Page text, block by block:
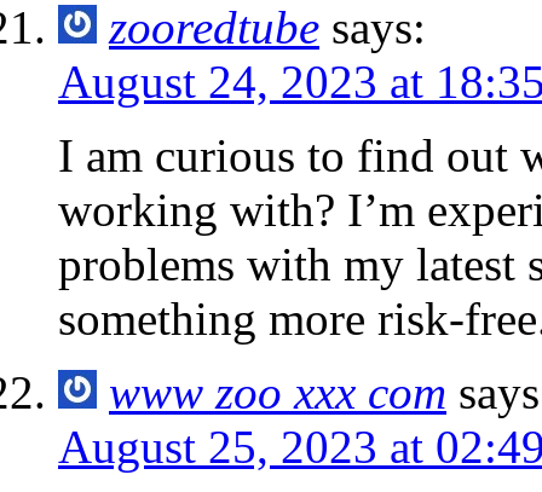
zooredtube says:
August 24, 2023 at
I am curious to find out
working with? I’m
problems with my
something more risk-
www zoo xxx com
August 25, 2023 at